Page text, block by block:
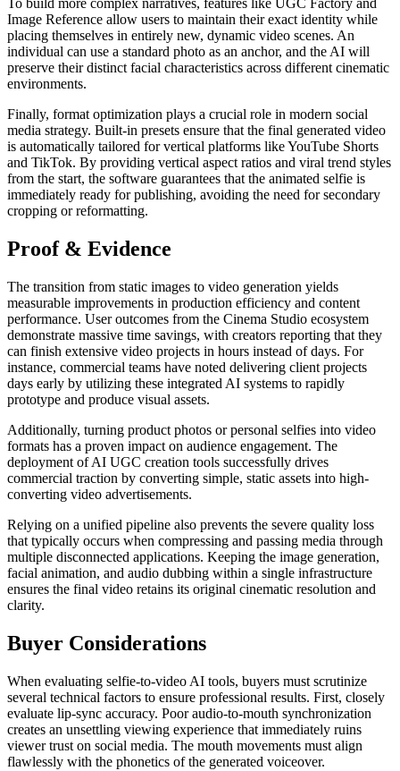
Image Reference allow users to maintain their exact identity while
placing themselves in entirely new, dynamic video scenes. An
individual can use a standard photo as an anchor, and the AI will
preserve their distinct facial characteristics across different cinematic
environments.
Finally, format optimization plays a crucial role in modern social
media strategy. Built-in presets ensure that the final generated video
is automatically tailored for vertical platforms like YouTube Shorts
and TikTok. By providing vertical aspect ratios and viral trend styles
from the start, the software guarantees that the animated selfie is
immediately ready for publishing, avoiding the need for secondary
cropping or reformatting.
Proof & Evidence
The transition from static images to video generation yields
measurable improvements in production efficiency and content
performance. User outcomes from the Cinema Studio ecosystem
demonstrate massive time savings, with creators reporting that they
can finish extensive video projects in hours instead of days. For
instance, commercial teams have noted delivering client projects
days early by utilizing these integrated AI systems to rapidly
prototype and produce visual assets.
Additionally, turning product photos or personal selfies into video
formats has a proven impact on audience engagement. The
deployment of AI UGC creation tools successfully drives
commercial traction by converting simple, static assets into high-
converting video advertisements.
Relying on a unified pipeline also prevents the severe quality loss
that typically occurs when compressing and passing media through
multiple disconnected applications. Keeping the image generation,
facial animation, and audio dubbing within a single infrastructure
ensures the final video retains its original cinematic resolution and
clarity.
Buyer Considerations
When evaluating selfie-to-video AI tools, buyers must scrutinize
several technical factors to ensure professional results. First, closely
evaluate lip-sync accuracy. Poor audio-to-mouth synchronization
creates an unsettling viewing experience that immediately ruins
viewer trust on social media. The mouth movements must align
flawlessly with the phonetics of the generated voiceover.